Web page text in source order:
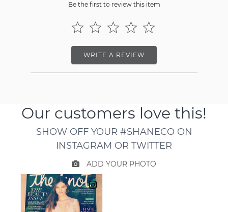
Be the first to review this item
WRITE A REVIEW